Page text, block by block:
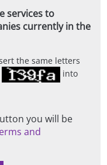
services to
currently in the
the same letters
into
you will be
and